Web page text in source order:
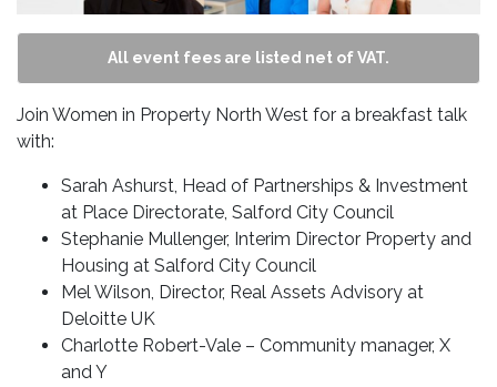
All event fees are listed net of VAT.
Join Women in Property North West for a breakfast talk
with:
Sarah Ashurst, Head of Partnerships & Investment
at Place Directorate, Salford City Council
Stephanie Mullenger, Interim Director Property and
Housing at Salford City Council
Mel Wilson, Director, Real Assets Advisory at
Deloitte UK
Charlotte Robert-Vale – Community manager, X
and Y